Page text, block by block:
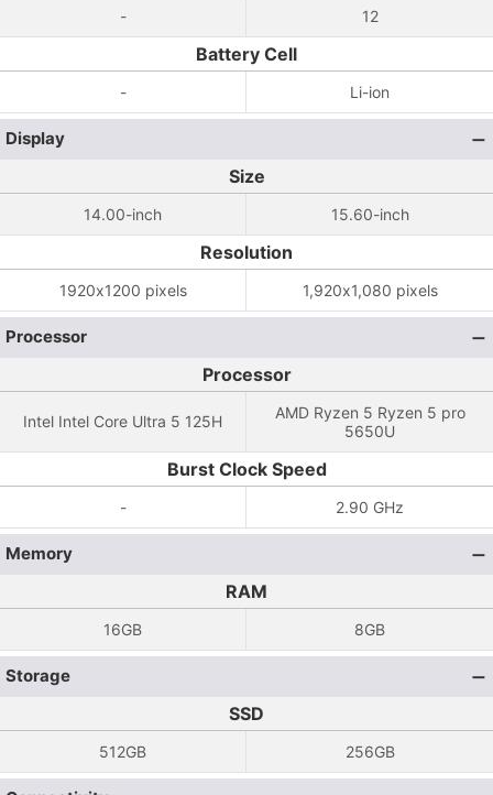
- 12
Battery Cell
- Li-ion
Display
Size
14.00-inch 15.60-inch
Resolution
1920x1200 pixels 1,920x1,080 pixels
Processor
Processor
Intel Intel Core Ultra 5 125H
AMD Ryzen 5 Ryzen 5 pro
5650U
Burst Clock Speed
- 2.90 GHz
Memory
RAM
16GB 8GB
Storage
SSD
512GB 256GB